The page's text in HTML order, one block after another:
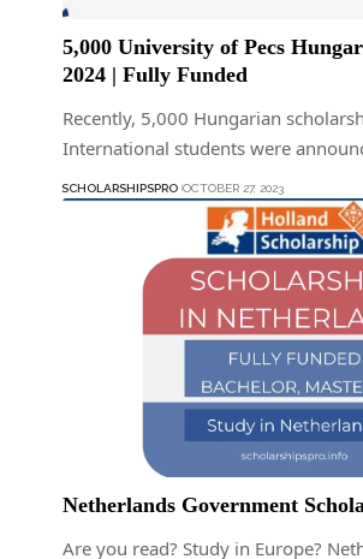
5,000 University of Pecs
2024 | Fully Funded
Recently, 5,000 Hungarian
International students were
SCHOLARSHIPSPRO OCTOBER 27, 2023
Netherlands Government
Are you read? Study in Europe?